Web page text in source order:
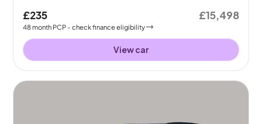
£235
48month PCP - check finance eligibility
£15,498
View car